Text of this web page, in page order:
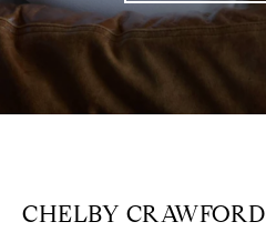
CHELBY CRAWFORD